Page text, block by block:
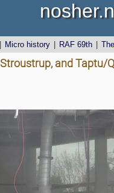
Micro history RAF 69th
and